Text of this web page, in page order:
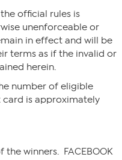
official rules is
unenforceable or
in effect and will be
terms as if the invalid or
herein.
number of eligible
is approximately
the winners. FACEBOOK